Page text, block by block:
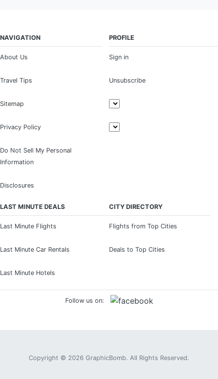
NAVIGATION
About Us
Travel Tips
Sitemap
Privacy Policy
Do Not Sell My Personal
Information
Disclosures
PROFILE
Sign in
Unsubscribe
LAST MINUTE DEALS
Last Minute Flights
Last Minute Car Rentals
Last Minute Hotels
CITY DIRECTORY
Flights from Top Cities
Deals to Top Cities
Follow us on:
Copyright © 2026 GraphicBomb. All Rights Reserved.